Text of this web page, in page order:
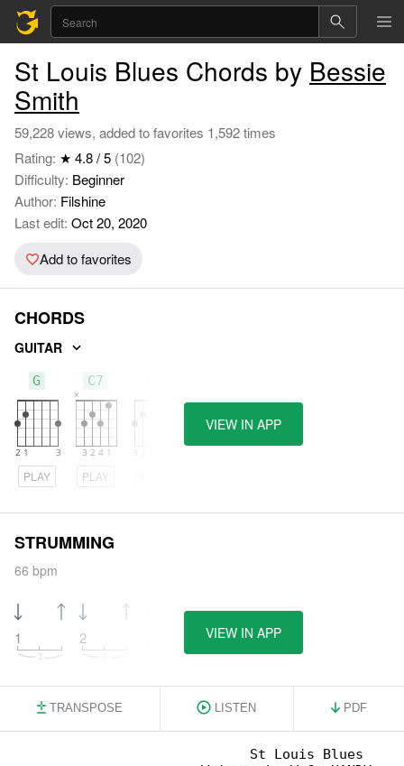
St Louis Blues Chords by Bessie
Smith
59,228 views, added to favorites 1,592 times
Rating: ★ 4.8 / 5 (102)
Difficulty: Beginner
Author: Filshine
Last edit: Oct 20, 2020
Add to favorites
CHORDS
GUITAR
G
PLAY
C7
PLAY
VIEW IN APP
STRUMMING
66 bpm
1 2 4
VIEW IN APP
TRANSPOSE LISTEN PDF
St Louis Blues